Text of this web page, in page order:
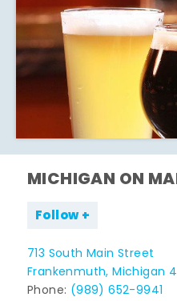
MICHIGAN ON
Follow
713 South Main Street
Frankenmuth, Michigan
Phone: (989) 652-9941